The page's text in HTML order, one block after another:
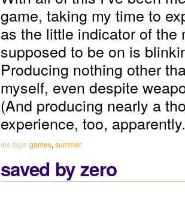
game, taking my time to
as the little indicator of the
supposed to be on is
Producing nothing other
myself, even despite
(And producing nearly a
experience, too,
les tags:games, summer
saved by zero